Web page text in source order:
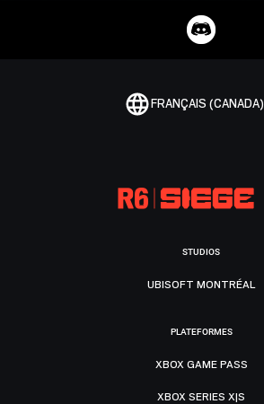
FRANÇAIS (CANADA)
STUDIOS
UBISOFT MONTRÉAL
PLATEFORMES
XBOX GAME PASS
XBOX SERIES X|S